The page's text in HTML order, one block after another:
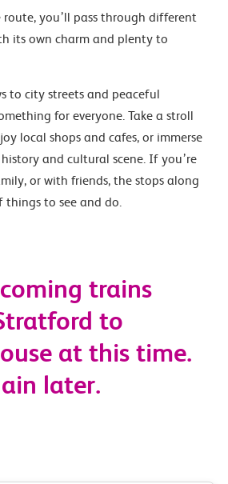
route, you’ll pass through different
its own charm and plenty to
to city streets and peaceful
for everyone. Take a stroll
local shops and cafes, or immerse
and cultural scene. If you’re
or with friends, the stops along
to see and do.
trains
to
at this time.
later.